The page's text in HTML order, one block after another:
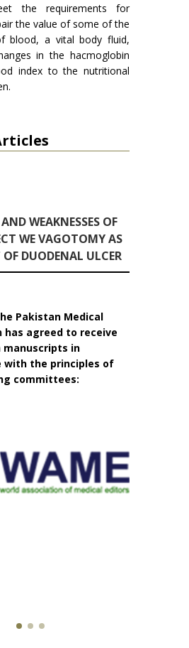
the requirements for
the value of some of the
blood, a vital body fluid,
in the hacmoglobin
index to the nutritional
WEAKNESSES OF
WE VAGOTOMY AS
DUODENAL ULCER
Pakistan Medical
has agreed to receive
manuscripts in
with the principles of
committees: